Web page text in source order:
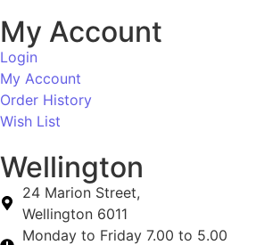
My Account
Login
My Account
Order History
Wish List
Wellington
24 Marion Street,
Wellington 6011
Monday to Friday 7.00 to 5.00